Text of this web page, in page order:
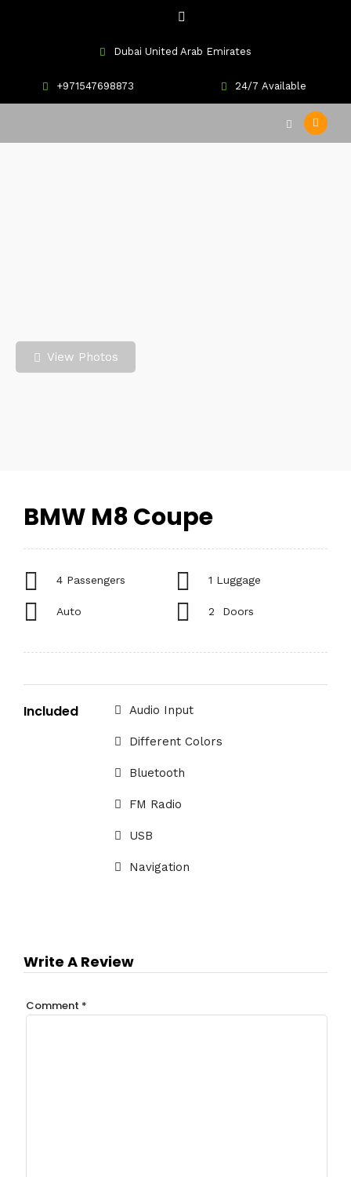
Dubai United Arab Emirates
+971547698873 24/7 Available
View Photos
BMW M8 Coupe
4 Passengers 1 Luggage
Auto 2 Doors
Included Audio Input
Different Colors
Bluetooth
FM Radio
USB
Navigation
Write A Review
Comment *